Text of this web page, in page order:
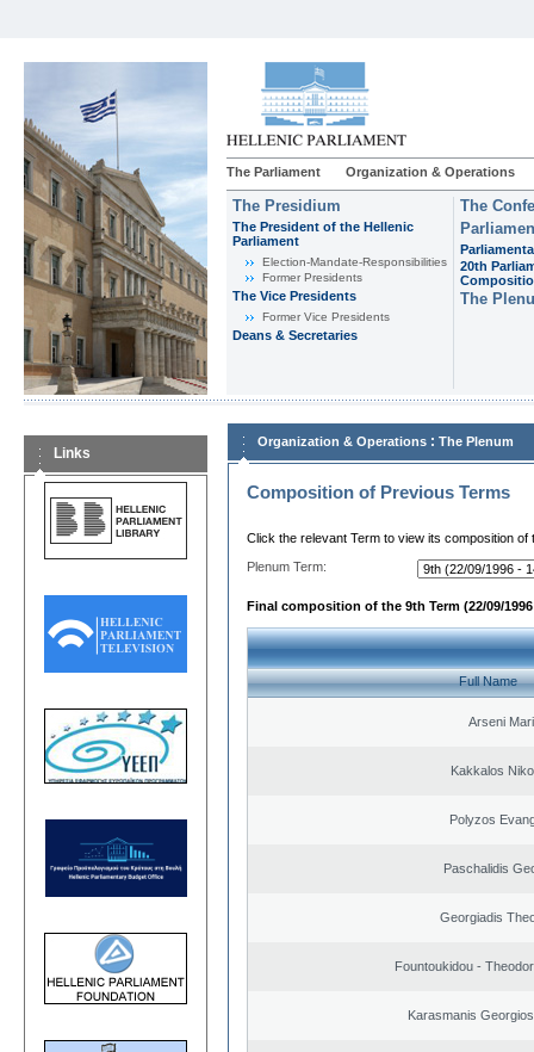
The Parliament Organization & Operations
The Presidium
The President of the Hellenic
Parliament
Εlection-Mandate-Responsibilities
Former Presidents
The Vice Presidents
Former Vice Presidents
Deans & Secretaries
The
20th
The
Links
Organization & Operations : The Plenum
Composition of Previous Terms
Click the relevant Term to view its composition of
Plenum Term:
Final composition of the 9th Term (22/09/1996
Full Name
Arseni
Kakkalos
Polyzos
Paschalidis
Georgiadis
Fountoukidou -
Karasmanis